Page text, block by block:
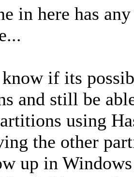
in here has
if its
and still be
using
the other
up in